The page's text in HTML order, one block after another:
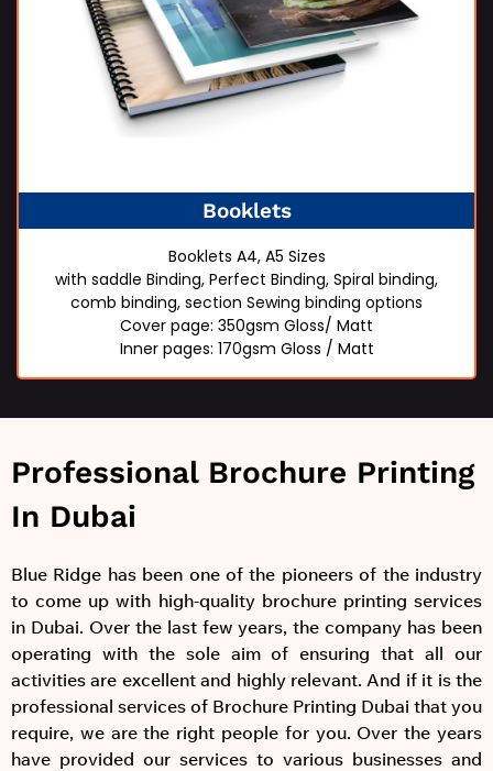
Booklets
Booklets A4, A5 Sizes
with saddle Binding, Perfect Binding, Spiral binding,
comb binding, section Sewing binding options
Cover page: 350gsm Gloss/ Matt
Inner pages: 170gsm Gloss / Matt
Professional Brochure Printing
In Dubai
Blue Ridge has been one of the pioneers of the industry
to come up with high-quality brochure printing services
in Dubai. Over the last few years, the company has been
operating with the sole aim of ensuring that all our
activities are excellent and highly relevant. And if it is the
professional services of Brochure Printing Dubai that you
require, we are the right people for you. Over the years
have provided our services to various businesses and